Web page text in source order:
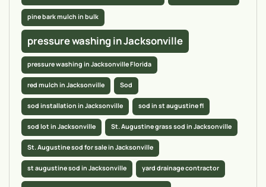
pine bark mulch in bulk
pressure washing in Jacksonville
pressure washing in Jacksonville Florida
red mulch in Jacksonville Sod
sod installation in Jacksonville sod in st augustine fl
sod lot in Jacksonville St. Augustine grass sod in Jacksonville
St. Augustine sod for sale in Jacksonville
st augustine sod in Jacksonville yard drainage contractor